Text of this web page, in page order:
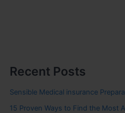
Recent Posts
Sensible Medical insurance
15 Proven Ways to Find the Most